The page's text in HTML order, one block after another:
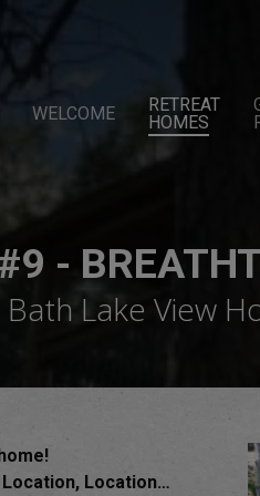
WELCOME
RETREAT
HOMES
-
Lake View
Location…